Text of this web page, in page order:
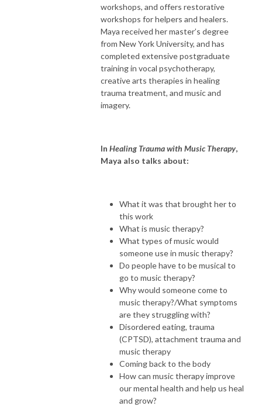
workshops, and offers restorative
workshops for helpers and healers.
Maya received her master’s degree
from New York University, and has
completed extensive postgraduate
training in vocal psychotherapy,
creative arts therapies in healing
trauma treatment, and music and
imagery.
In Healing Trauma with Music Therapy,
Maya also talks about:
What it was that brought her to
this work
What is music therapy?
What types of music would
someone use in music therapy?
Do people have to be musical to
go to music therapy?
Why would someone come to
music therapy?/What symptoms
are they struggling with?
Disordered eating, trauma
(CPTSD), attachment trauma and
music therapy
Coming back to the body
How can music therapy improve
our mental health and help us heal
and grow?